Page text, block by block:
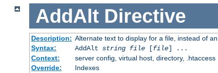
AddAlt Directive
Description: Alternate text to display for a file, instead of
Syntax:
AddAlt string file[file] ...
Context:
server config, virtual host, directory, .htaccess
Override:
Indexes